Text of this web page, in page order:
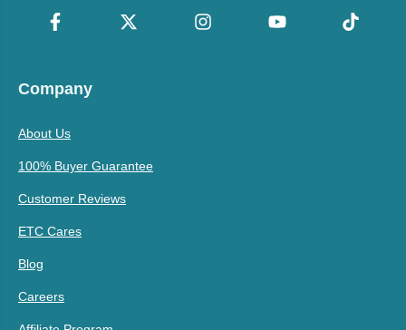
Company
About Us
100% Buyer Guarantee
Customer Reviews
ETC Cares
Blog
Careers